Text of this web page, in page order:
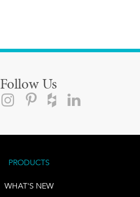
Follow Us
PRODUCTS
WHAT'S NEW